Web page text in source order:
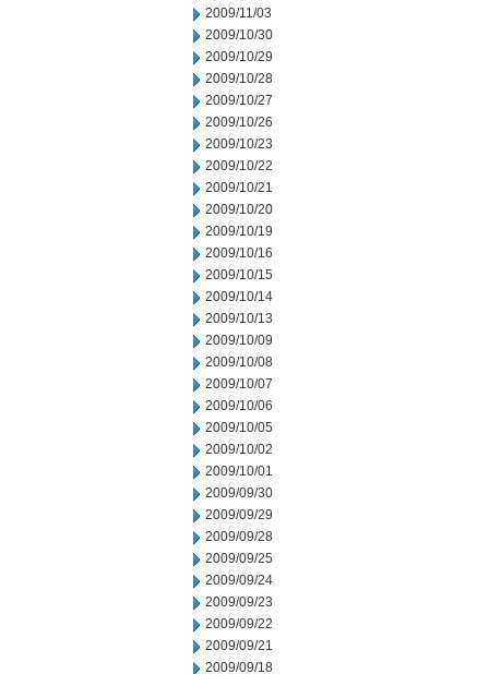
2009/11/03
2009/10/30
2009/10/29
2009/10/28
2009/10/27
2009/10/26
2009/10/23
2009/10/22
2009/10/21
2009/10/20
2009/10/19
2009/10/16
2009/10/15
2009/10/14
2009/10/13
2009/10/09
2009/10/08
2009/10/07
2009/10/06
2009/10/05
2009/10/02
2009/10/01
2009/09/30
2009/09/29
2009/09/28
2009/09/25
2009/09/24
2009/09/23
2009/09/22
2009/09/21
2009/09/18